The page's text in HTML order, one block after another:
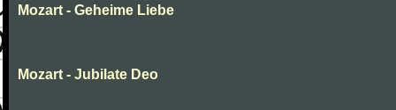
Mozart - Geheime Liebe
Mozart - Jubilate Deo